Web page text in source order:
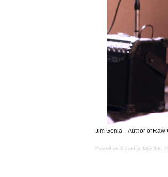
Jim Genia – Author of
Posted on Saturday, May 5th,